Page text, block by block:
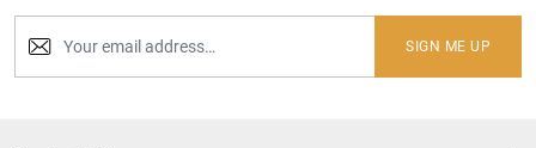
SIGN ME UP